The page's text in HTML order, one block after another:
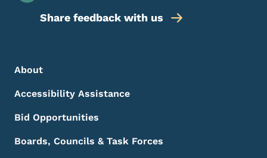
Share feedback with us
Footer Menu
Footer
About
Accessibility Assistance
Bid Opportunities
Boards, Councils & Task Forces